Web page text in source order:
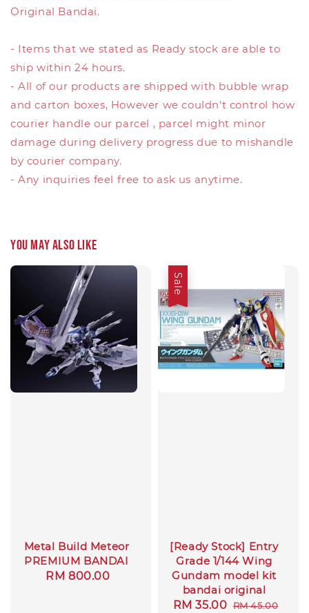
Original Bandai.
- Items that we stated as Ready stock are able to
ship within 24 hours.
- All of our products are shipped with bubble wrap
and carton boxes, However we couldn't control how
courier handle our parcel , parcel might minor
damage during delivery progress due to mishandle
by courier company.
- Any inquiries feel free to ask us anytime.
You may also like
Metal Build Meteor
PREMIUM BANDAI
Regular
RM 800.00
Sale
[Ready Stock] Entry
Grade 1/144 Wing
Gundam model kit
bandai original
Sale
RM 35.00 Regular
RM 45.00